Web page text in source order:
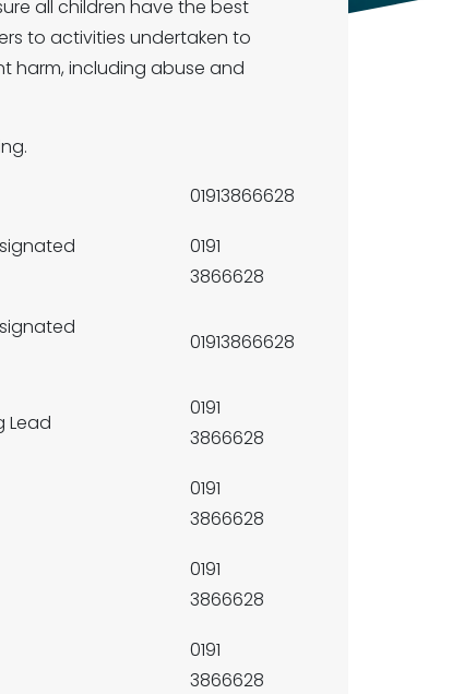
all children have the best
to activities undertaken to
harm, including abuse and
01913866628
0191
3866628
01913866628
Lead
0191
3866628
0191
3866628
0191
3866628
0191
3866628